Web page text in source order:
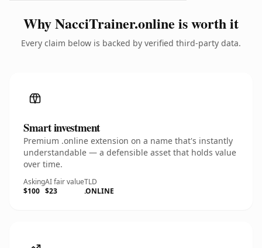
Why NacciTrainer.online is worth it
Every claim below is backed by verified third-party data.
Smart investment
Premium .online extension on a name that's instantly
understandable — a defensible asset that holds value
over time.
Asking
$100
AI fair value
$23
TLD
.ONLINE